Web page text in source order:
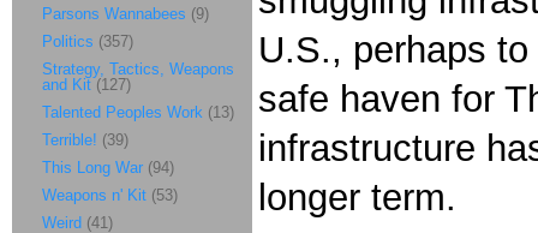
U.S., perhaps
safe haven for
infrastructure
longer term.
Parsons Wannabees (9)
Politics (357)
Strategy, Tactics, Weapons
and Kit (127)
Talented Peoples Work (13)
Terrible! (39)
This Long War (94)
Weapons n' Kit (53)
Weird (41)